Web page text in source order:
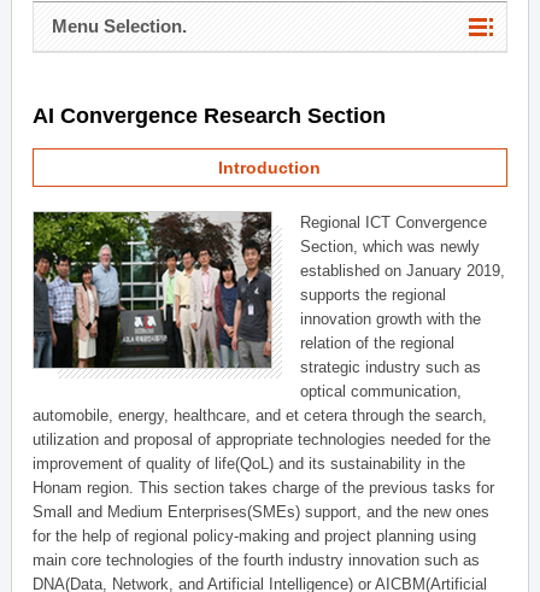
Menu Selection.
AI Convergence Research Section
Introduction
Regional ICT Convergence
Section, which was newly
established on January 2019,
supports the regional
innovation growth with the
relation of the regional
strategic industry such as
optical communication,
automobile, energy, healthcare, and et cetera through the search,
utilization and proposal of appropriate technologies needed for the
improvement of quality of life(QoL) and its sustainability in the
Honam region. This section takes charge of the previous tasks for
Small and Medium Enterprises(SMEs) support, and the new ones
for the help of regional policy-making and project planning using
main core technologies of the fourth industry innovation such as
DNA(Data, Network, and Artificial Intelligence) or AICBM(Artificial